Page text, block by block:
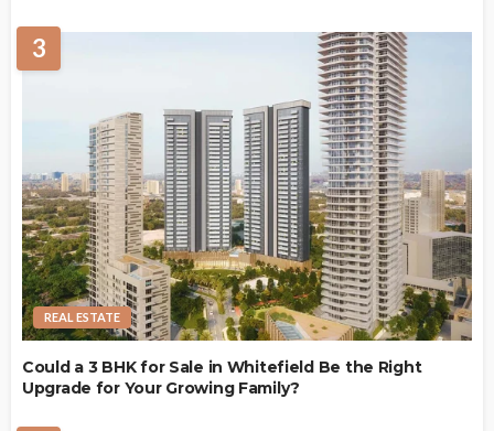
3
REAL ESTATE
Could a 3 BHK for Sale in Whitefield Be the Right
Upgrade for Your Growing Family?